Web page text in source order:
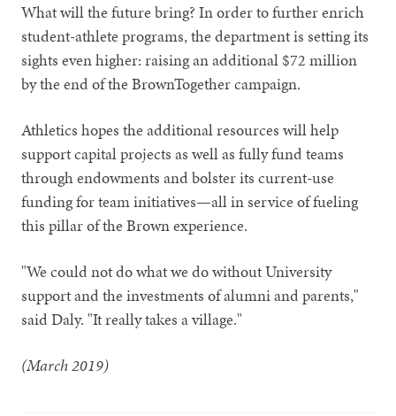
What will the future bring? In order to further enrich
student-athlete programs, the department is setting its
sights even higher: raising an additional $72 million
by the end of the BrownTogether campaign.
Athletics hopes the additional resources will help
support capital projects as well as fully fund teams
through endowments and bolster its current-use
funding for team initiatives—all in service of fueling
this pillar of the Brown experience.
"We could not do what we do without University
support and the investments of alumni and parents,"
said Daly. "It really takes a village."
(March 2019)